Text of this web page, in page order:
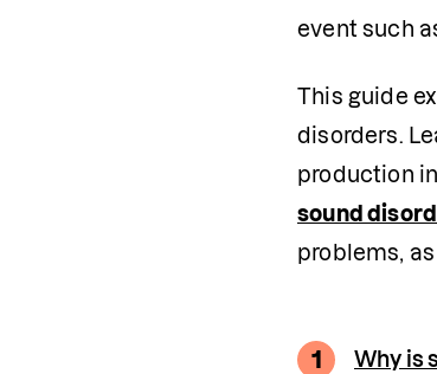
event such
This guide
disorders.
production
sound
problems,
1 Why is